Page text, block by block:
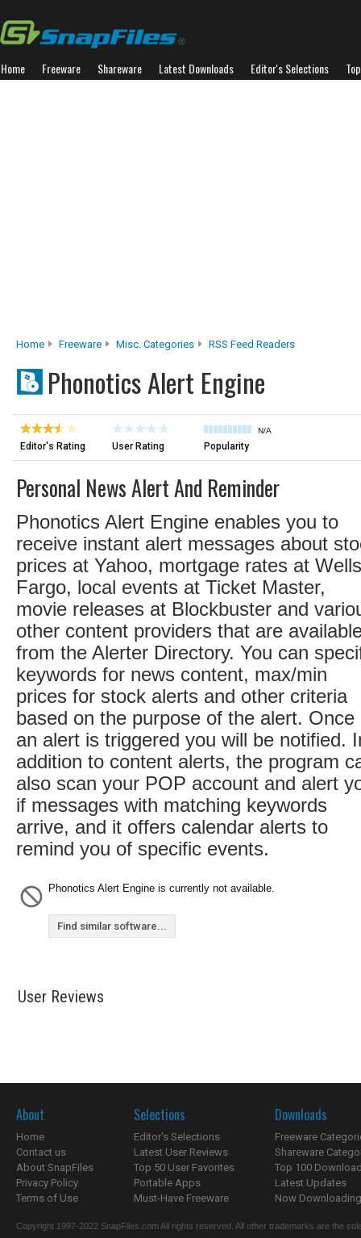
Home Freeware Shareware Latest Downloads Editor's Selections
Home Freeware Misc. Categories RSS Feed Readers
Phonotics Alert Engine
Editor's Rating User Rating
N/A
Popularity
Personal News Alert And Reminder
Phonotics Alert Engine enables you to
receive instant alert messages about
prices at Yahoo, mortgage rates at Wells
Fargo, local events at Ticket Master,
movie releases at Blockbuster and
other content providers that are
from the Alerter Directory. You can
keywords for news content, max/min
prices for stock alerts and other criteria
based on the purpose of the alert. Once
an alert is triggered you will be notified.
addition to content alerts, the program
also scan your POP account and alert
if messages with matching keywords
arrive, and it offers calendar alerts to
remind you of specific events.
Phonotics Alert Engine is currently not available.
Find similar software...
User Reviews
About
Home
Contact us
About SnapFiles
Privacy Policy
Terms of Use
Selections
Editor's Selections
Latest User Reviews
Top 50 User Favorites
Portable Apps
Must-Have Freeware
Downloads
Freeware
Shareware
Top 100
Latest Updates
Now
Copyright 1997-2022 SnapFiles.com All rights reserved. All other trademarks are the